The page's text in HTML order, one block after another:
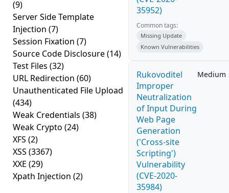
(9)
Server Side Template
Injection (7)
Session Fixation (7)
Source Code Disclosure(14)
Test Files (32)
URL Redirection (60)
Unauthenticated File Upload
(434)
Weak Credentials (38)
Weak Crypto (24)
XFS (2)
XSS (3367)
XXE (29)
Xpath Injection (2)
35952)
Common tags:
Missing Update
Known Vulnerabilities
Rukovoditel
Improper
Neutralization
of Input During
Web Page
Generation
('Cross-site
Scripting')
Vulnerability
(CVE-2020-
35984)
Medium